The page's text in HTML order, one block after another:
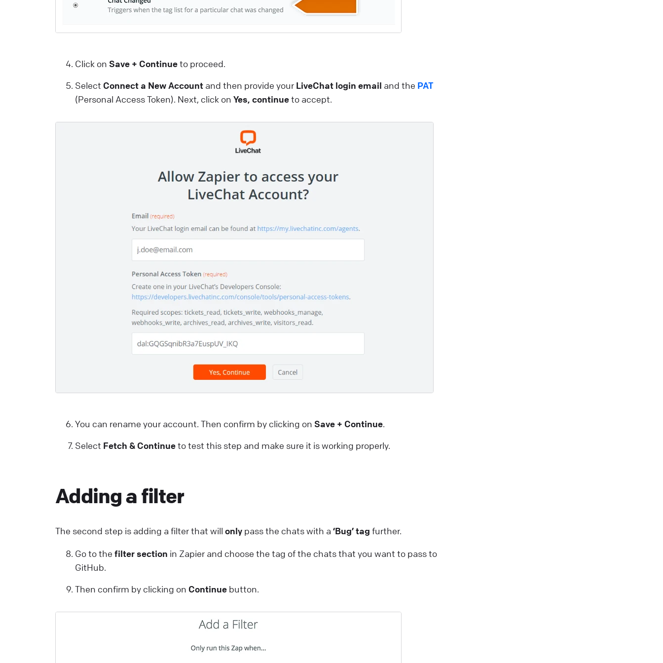
advantages that will boost your customer experience and
the deployment process, ensuring our product is built
proper live chat solution for your business?
Welcome to the LiveChat Marketplace
you’ve come to the right place. If you’ve been using
LiveChat for a while, it’s high time we introduce you to all
integrations that will help you take your customer
agents’ valuable time. enhance your customers’
experience.
Live Chat Apps and integrations
Click on Save + Continueto proceed.
Select Connect a New Account and then provide your LiveChat login email and the PAT
(Personal Access Token). Next, click on Yes, continueto accept.
You can rename your account. Then confirm by clicking on Save + Continue.
Select Fetch & Continueto test this step and make sure it is working properly.
Adding a filter
The second step is adding a filter that will only pass the chats with a ‘Bug’ tag further.
Go to the filter section in Zapier and choose the tag of the chats that you want to pass to
GitHub.
Then confirm by clicking on Continue button.